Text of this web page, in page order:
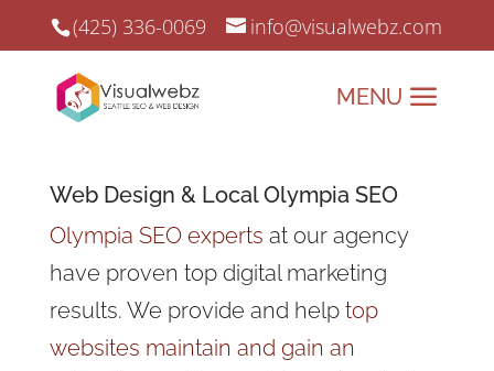
(425) 336-0069 info@visualwebz.com
Web Design & Local Olympia SEO
Olympia SEO experts at our agency
have proven top digital marketing
results. We provide and help top
websites maintain and gain an